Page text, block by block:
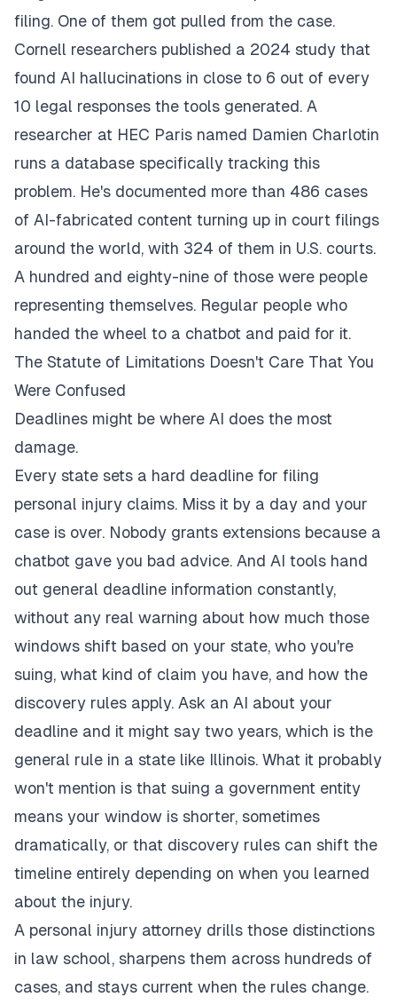
filing. One of them got pulled from the case.
Cornell researchers published a 2024 study that
found AI hallucinations in close to 6 out of every
10 legal responses the tools generated. A
researcher at HEC Paris named Damien Charlotin
runs a database specifically tracking this
problem. He's documented more than 486 cases
of AI-fabricated content turning up in court filings
around the world, with 324 of them in U.S. courts.
A hundred and eighty-nine of those were people
representing themselves. Regular people who
handed the wheel to a chatbot and paid for it.
The Statute of Limitations Doesn't Care That You
Were Confused
Deadlines might be where AI does the most
damage.
Every state sets a hard deadline for filing
personal injury claims. Miss it by a day and your
case is over. Nobody grants extensions because a
chatbot gave you bad advice. And AI tools hand
out general deadline information constantly,
without any real warning about how much those
windows shift based on your state, who you're
suing, what kind of claim you have, and how the
discovery rules apply. Ask an AI about your
deadline and it might say two years, which is the
general rule in a state like Illinois. What it probably
won't mention is that suing a government entity
means your window is shorter, sometimes
dramatically, or that discovery rules can shift the
timeline entirely depending on when you learned
about the injury.
A personal injury attorney drills those distinctions
in law school, sharpens them across hundreds of
cases, and stays current when the rules change.